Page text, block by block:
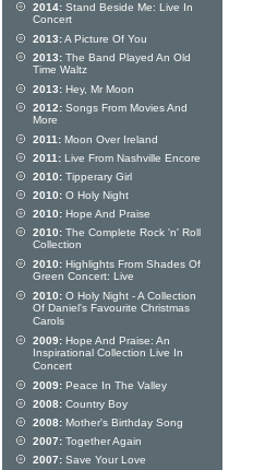
2014: Stand Beside Me: Live In
Concert
2013:A Picture Of You
2013: The Band Played An Old
Time Waltz
2013: Hey, Mr Moon
2012: Songs From Movies And
More
2011: Moon Over Ireland
2011: Live From Nashville Encore
2010: Tipperary Girl
2010: O Holy Night
2010: Hope And Praise
2010: The Complete Rock 'n' Roll
Collection
2010: Highlights From Shades Of
Green Concert: Live
2010: O Holy Night - A Collection
Of Daniel's Favourite Christmas
Carols
2009: Hope And Praise: An
Inspirational Collection Live In
Concert
2009: Peace In The Valley
2008: Country Boy
2008: Mother's Birthday Song
2007: Together Again
2007: Save Your Love